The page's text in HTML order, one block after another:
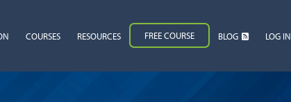
COURSES RESOURCES FREE COURSE BLOG LOG IN